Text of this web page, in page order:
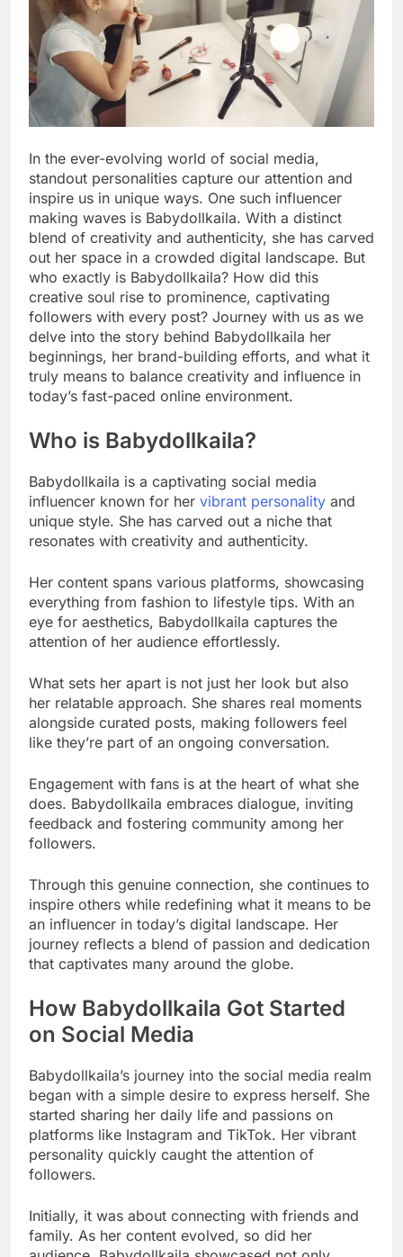
In the ever-evolving world of social media,
standout personalities capture our attention and
inspire us in unique ways. One such influencer
making waves is Babydollkaila. With a distinct
blend of creativity and authenticity, she has carved
out her space in a crowded digital landscape. But
who exactly is Babydollkaila? How did this
creative soul rise to prominence, captivating
followers with every post? Journey with us as we
delve into the story behind Babydollkaila her
beginnings, her brand-building efforts, and what it
truly means to balance creativity and influence in
today’s fast-paced online environment.
Who is Babydollkaila?
Babydollkaila is a captivating social media
influencer known for her vibrant personality and
unique style. She has carved out a niche that
resonates with creativity and authenticity.
Her content spans various platforms, showcasing
everything from fashion to lifestyle tips. With an
eye for aesthetics, Babydollkaila captures the
attention of her audience effortlessly.
What sets her apart is not just her look but also
her relatable approach. She shares real moments
alongside curated posts, making followers feel
like they’re part of an ongoing conversation.
Engagement with fans is at the heart of what she
does. Babydollkaila embraces dialogue, inviting
feedback and fostering community among her
followers.
Through this genuine connection, she continues to
inspire others while redefining what it means to be
an influencer in today’s digital landscape. Her
journey reflects a blend of passion and dedication
that captivates many around the globe.
How Babydollkaila Got Started
on Social Media
Babydollkaila’s journey into the social media realm
began with a simple desire to express herself. She
started sharing her daily life and passions on
platforms like Instagram and TikTok. Her vibrant
personality quickly caught the attention of
followers.
Initially, it was about connecting with friends and
family. As her content evolved, so did her